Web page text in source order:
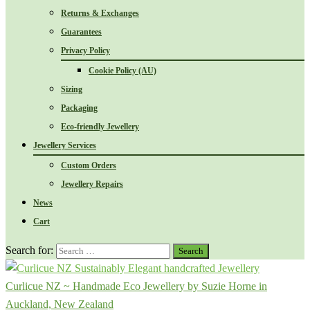
Returns & Exchanges
Guarantees
Privacy Policy
Cookie Policy (AU)
Sizing
Packaging
Eco-friendly Jewellery
Jewellery Services
Custom Orders
Jewellery Repairs
News
Cart
Search for:
Curlicue NZ ~ Handmade Eco Jewellery by Suzie Horne in
Auckland, New Zealand